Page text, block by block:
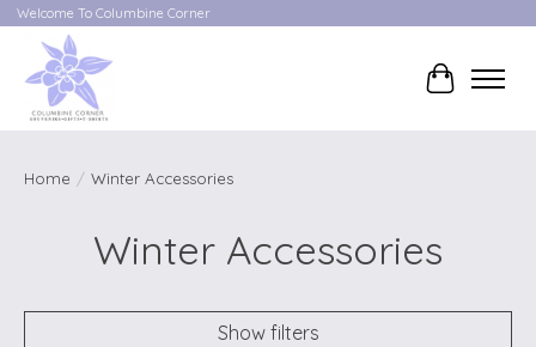
Welcome To Columbine Corner
Cart
Home / Winter Accessories
Winter Accessories
Show filters